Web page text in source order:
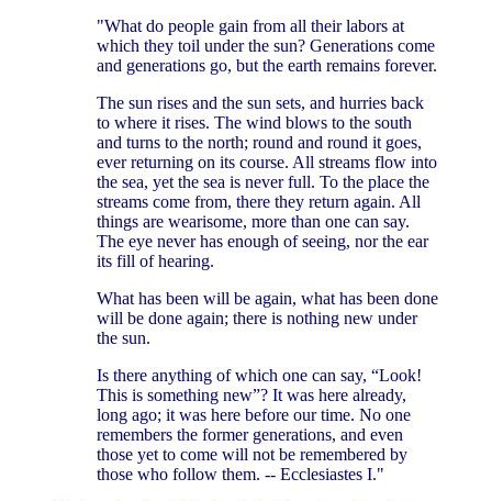
"What do people gain from all their labors at
which they toil under the sun? Generations come
and generations go, but the earth remains forever.
The sun rises and the sun sets, and hurries back
to where it rises. The wind blows to the south
and turns to the north; round and round it goes,
ever returning on its course. All streams flow into
the sea, yet the sea is never full. To the place the
streams come from, there they return again. All
things are wearisome, more than one can say.
The eye never has enough of seeing, nor the ear
its fill of hearing.
What has been will be again, what has been done
will be done again; there is nothing new under
the sun.
Is there anything of which one can say, “Look!
This is something new”? It was here already,
long ago; it was here before our time. No one
remembers the former generations, and even
those yet to come will not be remembered by
those who follow them. -- Ecclesiastes I."